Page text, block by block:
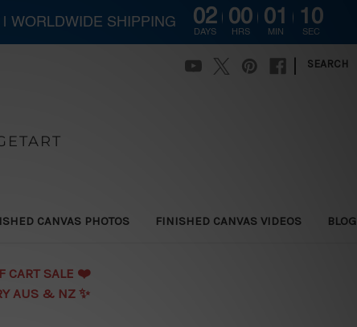
SEARCH
CANVAS PHOTOS FINISHED CANVAS VIDEOS BLOG
CART SALE ❤️️
AUS & NZ ✨
WORLDWIDE SHIPPING 02
DAYS
00
HRS
01
MIN
09
SEC